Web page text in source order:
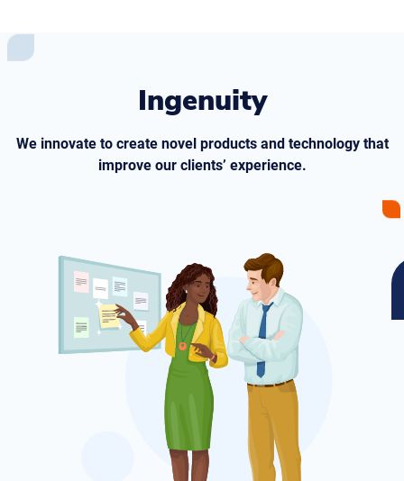
Ingenuity
We innovate to create novel products and technology that
improve our clients’ experience.